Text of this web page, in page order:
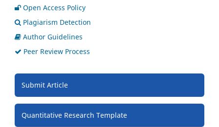
Open Access Policy
Plagiarism Detection
Author Guidelines
Peer Review Process
Submit Article
Quantitative Research Template